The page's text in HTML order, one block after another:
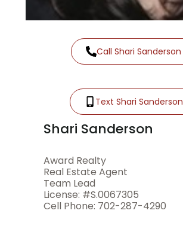
Call Shari Sanderson
Text Shari Sanderson
Shari Sanderson
Award Realty
Real Estate Agent
Team Lead
License: #S.0067305
Cell Phone: 702-287-4290